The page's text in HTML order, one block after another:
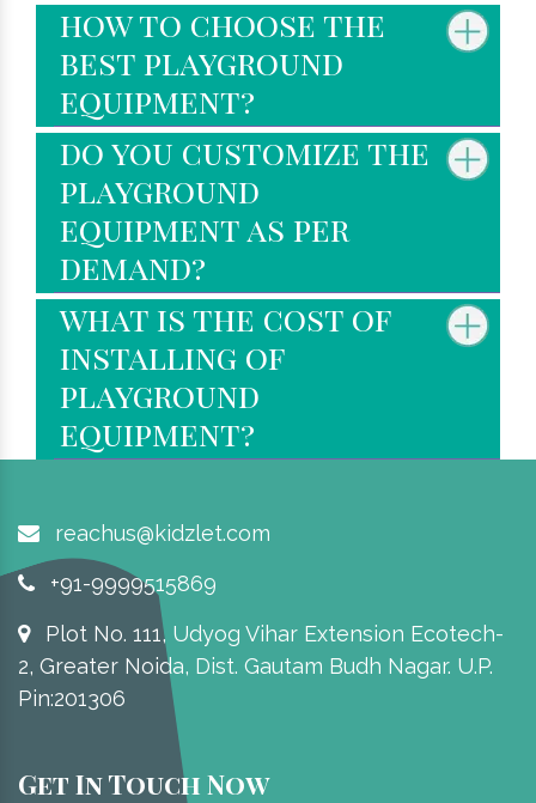
how to choose the
best playground
equipment?
do you customize the
playground
equipment as per
demand?
what is the cost of
installing of
playground
equipment?
reachus@kidzlet.com
+91-9999515869
Plot No. 111, Udyog Vihar Extension Ecotech-
2, Greater Noida, Dist. Gautam Budh Nagar. U.P.
Pin:201306
Get In Touch Now